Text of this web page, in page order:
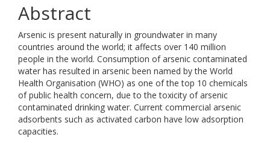
Abstract
Arsenic is present naturally in groundwater in many
countries around the world; it affects over 140 million
people in the world. Consumption of arsenic contaminated
water has resulted in arsenic been named by the World
Health Organisation (WHO) as one of the top 10 chemicals
of public health concern, due to the toxicity of arsenic
contaminated drinking water. Current commercial arsenic
adsorbents such as activated carbon have low adsorption
capacities.